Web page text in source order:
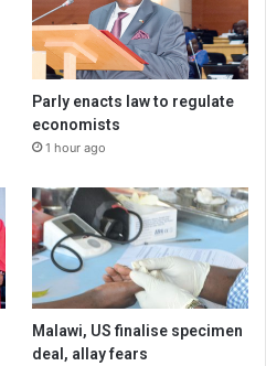
Parly enacts law to regulate
economists
1 hour ago
Malawi, US finalise specimen
deal, allay fears